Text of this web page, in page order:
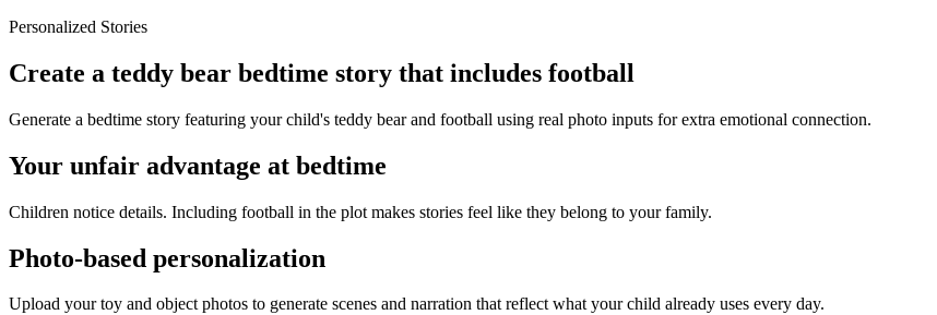
Personalized Stories
Create a teddy bear bedtime story that includes football
Generate a bedtime story featuring your child's teddy bear and football using real photo inputs for extra emotional connection.
Your unfair advantage at bedtime
Children notice details. Including football in the plot makes stories feel like they belong to your family.
Photo-based personalization
Upload your toy and object photos to generate scenes and narration that reflect what your child already uses every day.